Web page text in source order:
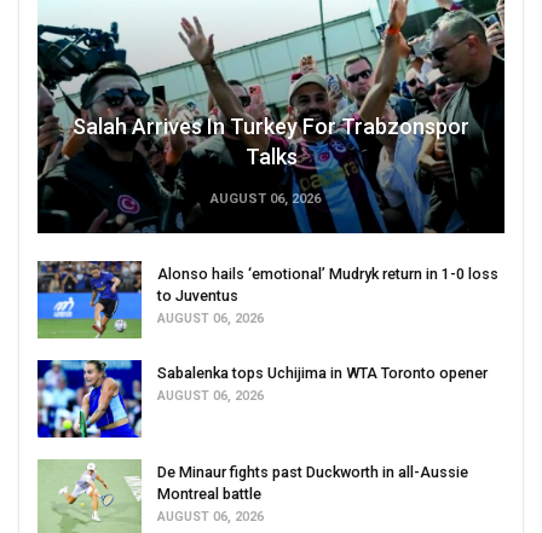
Salah Arrives In Turkey For Trabzonspor
Talks
AUGUST 06, 2026
Alonso hails ‘emotional’ Mudryk return in 1-0 loss
to Juventus
AUGUST 06, 2026
Sabalenka tops Uchijima in WTA Toronto opener
AUGUST 06, 2026
De Minaur fights past Duckworth in all-Aussie
Montreal battle
AUGUST 06, 2026